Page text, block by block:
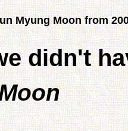
Myung Moon from
didn't